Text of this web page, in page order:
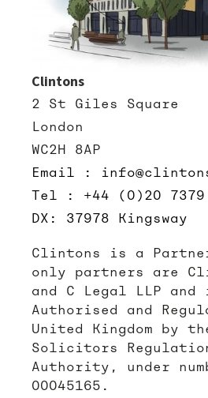
Clintons
2 St Giles Square
London
WC2H 8AP
Email :
Tel : +44 (0)20 7379
DX: 37978 Kingsway
Clintons is a
only partners are
and C Legal LLP
Authorised and
United Kingdom by
Solicitors
Authority, under
00045165.